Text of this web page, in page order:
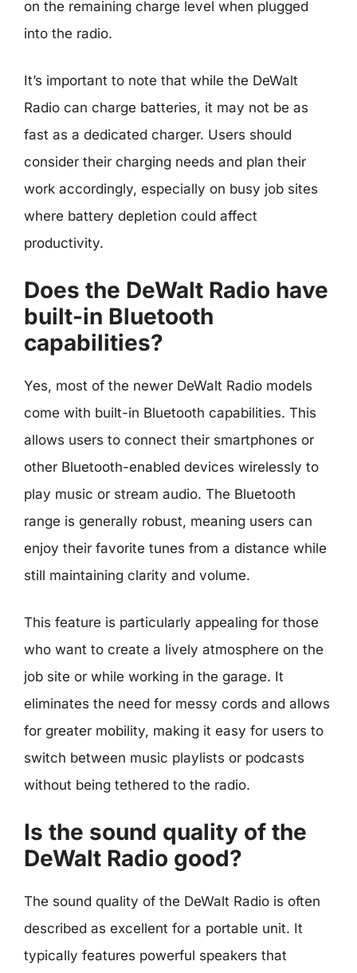
on the remaining charge level when plugged
into the radio.
It’s important to note that while the DeWalt
Radio can charge batteries, it may not be as
fast as a dedicated charger. Users should
consider their charging needs and plan their
work accordingly, especially on busy job sites
where battery depletion could affect
productivity.
Does the DeWalt Radio have
built-in Bluetooth
capabilities?
Yes, most of the newer DeWalt Radio models
come with built-in Bluetooth capabilities. This
allows users to connect their smartphones or
other Bluetooth-enabled devices wirelessly to
play music or stream audio. The Bluetooth
range is generally robust, meaning users can
enjoy their favorite tunes from a distance while
still maintaining clarity and volume.
This feature is particularly appealing for those
who want to create a lively atmosphere on the
job site or while working in the garage. It
eliminates the need for messy cords and allows
for greater mobility, making it easy for users to
switch between music playlists or podcasts
without being tethered to the radio.
Is the sound quality of the
DeWalt Radio good?
The sound quality of the DeWalt Radio is often
described as excellent for a portable unit. It
typically features powerful speakers that